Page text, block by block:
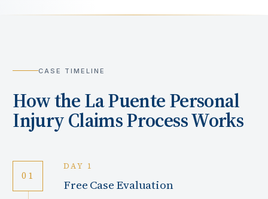
CASE TIMELINE
How theLa PuentePersonal
Injury Claims Process Works
01
DAY 1
Free Case Evaluation